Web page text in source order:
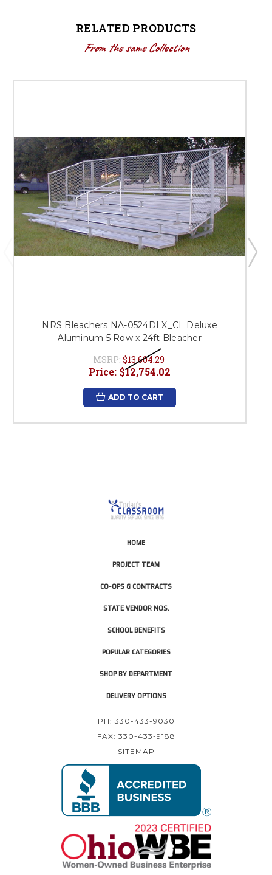
RELATED PRODUCTS
From the same Collection
NRS Bleachers NA-0524DLX_CL Deluxe
Aluminum 5 Row x 24ft Bleacher
MSRP: $13,604.29
Price: $12,754.02
ADD TO CART
HOME
PROJECT TEAM
CO-OPS & CONTRACTS
STATE VENDOR NOS.
SCHOOL BENEFITS
POPULAR CATEGORIES
SHOP BY DEPARTMENT
DELIVERY OPTIONS
PH: 330-433-9030
FAX: 330-433-9188
SITEMAP